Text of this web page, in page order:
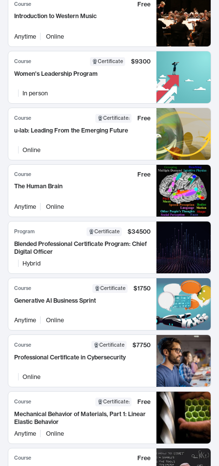
Course
Free
Introduction to Western Music
Anytime Online
Course Certificate
$9300
Women's Leadership Program
In person
Course Certificate:
Free
u-lab: Leading From the Emerging Future
Online
Course
Free
The Human Brain
Anytime Online
Program Certificate
$34500
Blended Professional Certificate Program: Chief
Digital Officer
Hybrid
Course Certificate
$1750
Generative AI Business Sprint
Anytime Online
Course Certificate
$7750
Professional Certificate in Cybersecurity
Online
Course Certificate:
Free
Mechanical Behavior of Materials, Part 1: Linear
Elastic Behavior
Anytime
Online
Course
Free